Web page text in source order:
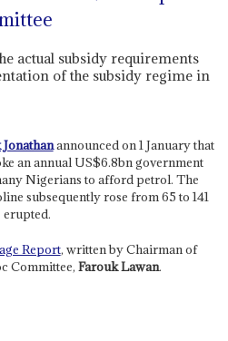
actual subsidy requirements
of the subsidy regime in
announced on 1 January that
an annual US$6.8bn government
Nigerians to afford petrol. The
subsequently rose from 65 to 141
Report, written by Chairman of
Committee, Farouk Lawan.